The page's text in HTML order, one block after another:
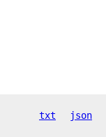
txt json